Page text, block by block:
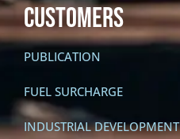
CUSTOMERS
PUBLICATION
FUEL SURCHARGE
INDUSTRIAL DEVELOPMENT